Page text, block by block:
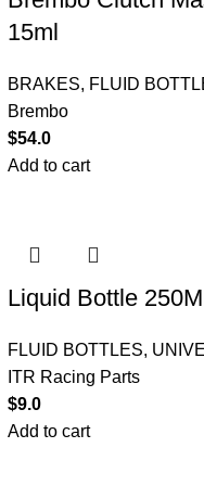
15ml
BRAKES, FLUID
Brembo
$54.0
Add to cart
Liquid Bottle
FLUID BOTTLES,
ITR Racing Parts
$9.0
Add to cart